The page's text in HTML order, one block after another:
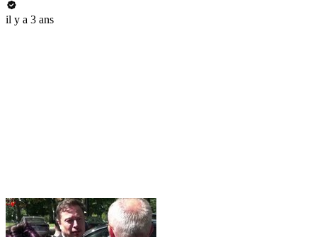
il y a 3 ans